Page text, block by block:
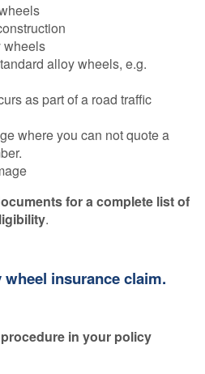
wheels
alloy wheels, e.g.
as part of a road traffic
where you can not quote a
for a complete list of
.
insurance claim.
in your policy